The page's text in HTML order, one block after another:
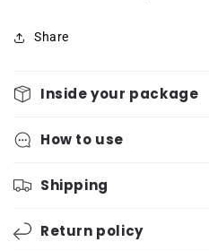
Share
Inside your package
How to use
Shipping
Return policy